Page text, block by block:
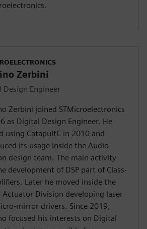
Zerbini
Design Engineer
Zerbini joined STMicroelectronics
as Digital Design Engineer. He
using CatapultC in 2010 and
its usage inside the Audio
design team. The main activity
development of DSP part of Class-
Later he moved inside the
Actuator Division developing laser
mirror drivers. Since 2019,
focused his interests on Digital